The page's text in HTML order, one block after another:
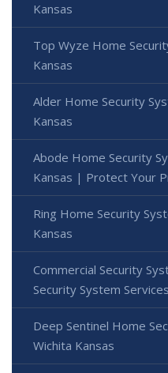
Kansas
Top Wyze Home
Kansas
Alder Home Security
Kansas
Abode Home Security
Kansas | Protect Your
Ring Home Security
Kansas
Commercial Security
Security System Services
Deep Sentinel Home
Wichita Kansas